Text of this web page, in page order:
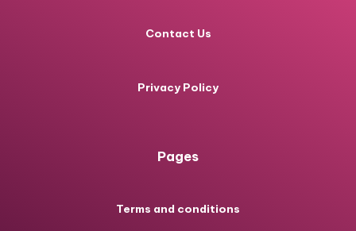
Contact Us
Privacy Policy
Pages
Terms and conditions